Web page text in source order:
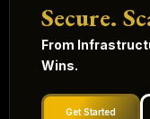
Secure.
From
Wins.
Get Started